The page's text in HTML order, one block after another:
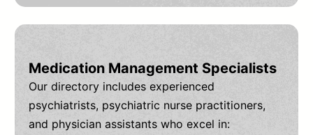
Medication Management Specialists
Our directory includes experienced
psychiatrists, psychiatric nurse practitioners,
and physician assistants who excel in: